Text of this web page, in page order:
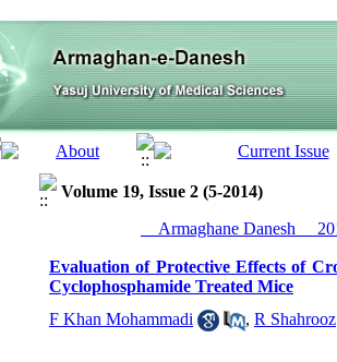
Volume 19, Issue 2 (5-2014)
__Armaghane Danesh__
Evaluation of Protective Effects of
Cyclophosphamide Treated Mice
F Khan Mohammadi
, R Shahrooz